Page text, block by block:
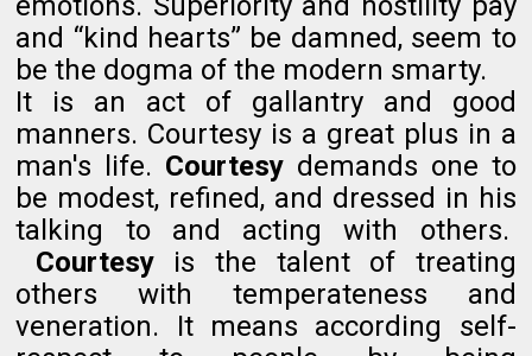
and “kind hearts” be damned, seem to
be the dogma of the modern smarty.
It is an act of gallantry and good
manners. Courtesy is a great plus in a
man's life. Courtesy demands one to
be modest, refined, and dressed in his
talking to and acting with others.
Courtesyis the talent of treating
others with temperateness and
veneration. It means according self-